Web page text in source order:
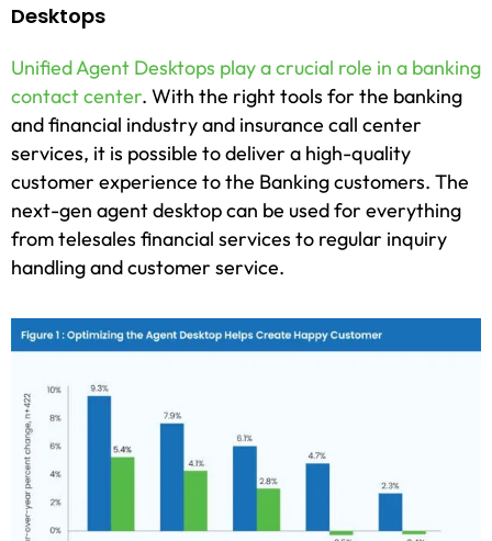
Desktops
Unified Agent Desktops play a crucial role in a banking
contact center. With the right tools for the banking
and financial industry and insurance call center
services, it is possible to deliver a high-quality
customer experience to the Banking customers. The
next-gen agent desktop can be used for everything
from telesales financial services to regular inquiry
handling and customer service.